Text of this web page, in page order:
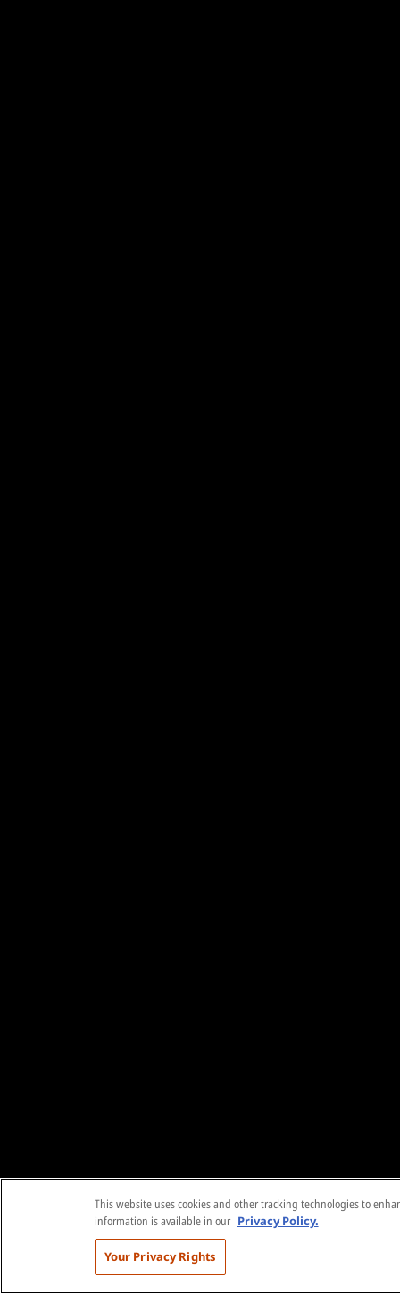
This website uses cookies and other tracking technologies to
information is available in our Privacy Policy.
Your Privacy Rights